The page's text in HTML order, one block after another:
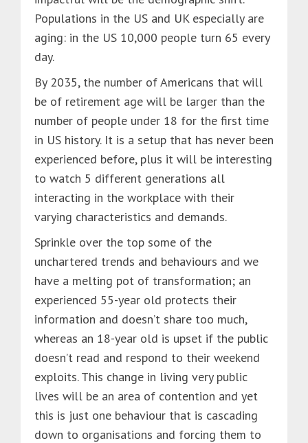
Populations in the US and UK especially are
aging: in the US 10,000 people turn 65 every
day.
By 2035, the number of Americans that will
be of retirement age will be larger than the
number of people under 18 for the first time
in US history. It is a setup that has never been
experienced before, plus it will be interesting
to watch 5 different generations all
interacting in the workplace with their
varying characteristics and demands.
Sprinkle over the top some of the
unchartered trends and behaviours and we
have a melting pot of transformation; an
experienced 55-year old protects their
information and doesn’t share too much,
whereas an 18-year old is upset if the public
doesn’t read and respond to their weekend
exploits. This change in living very public
lives will be an area of contention and yet
this is just one behaviour that is cascading
down to organisations and forcing them to